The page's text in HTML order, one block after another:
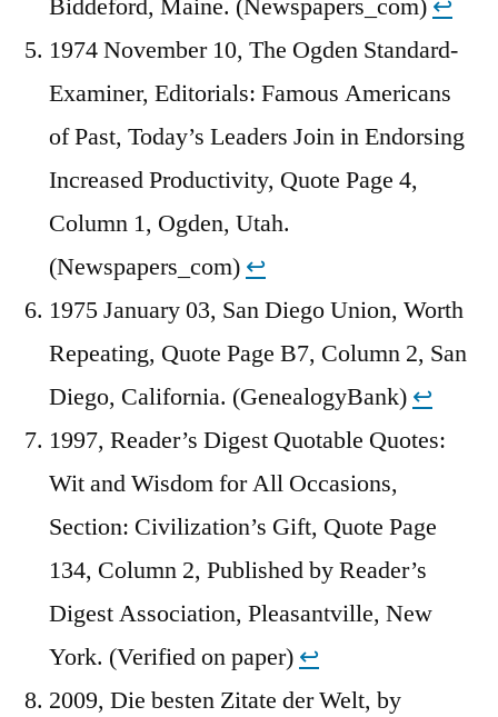
1974 November 10, The Ogden Standard-
Examiner, Editorials: Famous Americans
of Past, Today’s Leaders Join in Endorsing
Increased Productivity, Quote Page 4,
Column 1, Ogden, Utah.
(Newspapers_com) ↩︎
1975 January 03, San Diego Union, Worth
Repeating, Quote Page B7, Column 2, San
Diego, California. (GenealogyBank) ↩︎
1997, Reader’s Digest Quotable Quotes:
Wit and Wisdom for All Occasions,
Section: Civilization’s Gift, Quote Page
134, Column 2, Published by Reader’s
Digest Association, Pleasantville, New
York. (Verified on paper) ↩︎
2009, Die besten Zitate der Welt, by